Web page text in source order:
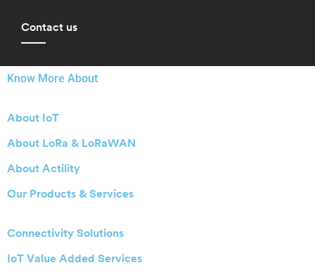
Contact us
Know More About
About IoT
About LoRa & LoRaWAN
About Actility
Our Products & Services
Connectivity Solutions
IoT Value Added Services